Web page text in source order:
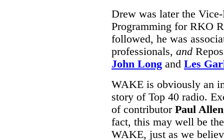
Drew was later the
Programming for RKO
followed, he was
professionals, and
John Long and Les
WAKE is obviously an
story of Top 40 radio.
of contributor Paul Allen
fact, this may well be
WAKE, just as we